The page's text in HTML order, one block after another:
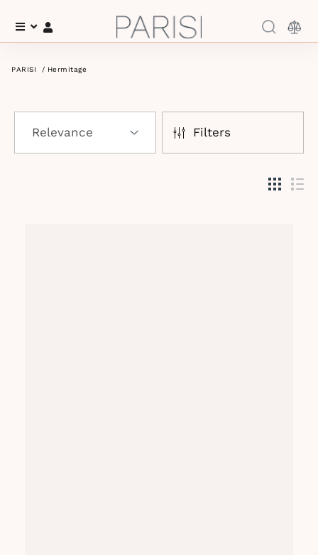
Menu
PARISI / Hermitage
Filters